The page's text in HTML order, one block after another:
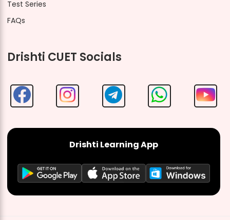
Test Series
FAQs
Drishti CUET Socials
Drishti Learning App